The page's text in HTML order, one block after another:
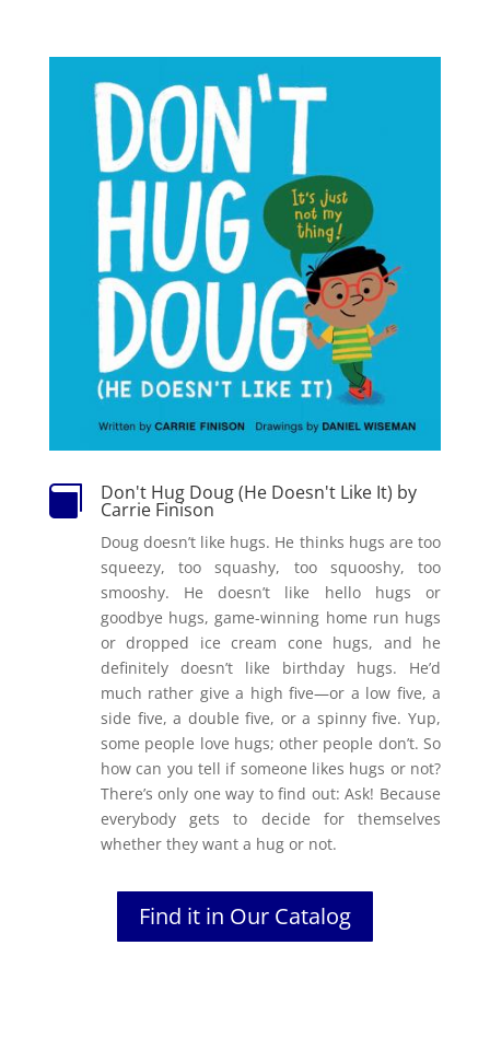
 Don't Hug Doug (He Doesn't Like It) by
Carrie Finison
Doug doesn’t like hugs. He thinks hugs are too
squeezy, too squashy, too squooshy, too
smooshy. He doesn’t like hello hugs or
goodbye hugs, game-winning home run hugs
or dropped ice cream cone hugs, and he
definitely doesn’t like birthday hugs. He’d
much rather give a high five—or a low five, a
side five, a double five, or a spinny five. Yup,
some people love hugs; other people don’t. So
how can you tell if someone likes hugs or not?
There’s only one way to find out: Ask! Because
everybody gets to decide for themselves
whether they want a hug or not.
Find it in Our Catalog